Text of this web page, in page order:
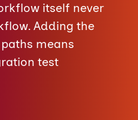
itself never
Adding the
means
test